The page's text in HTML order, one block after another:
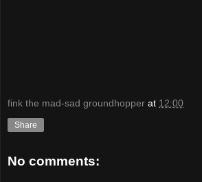
fink the mad-sad groundhopper at 12:00
Share
No comments: